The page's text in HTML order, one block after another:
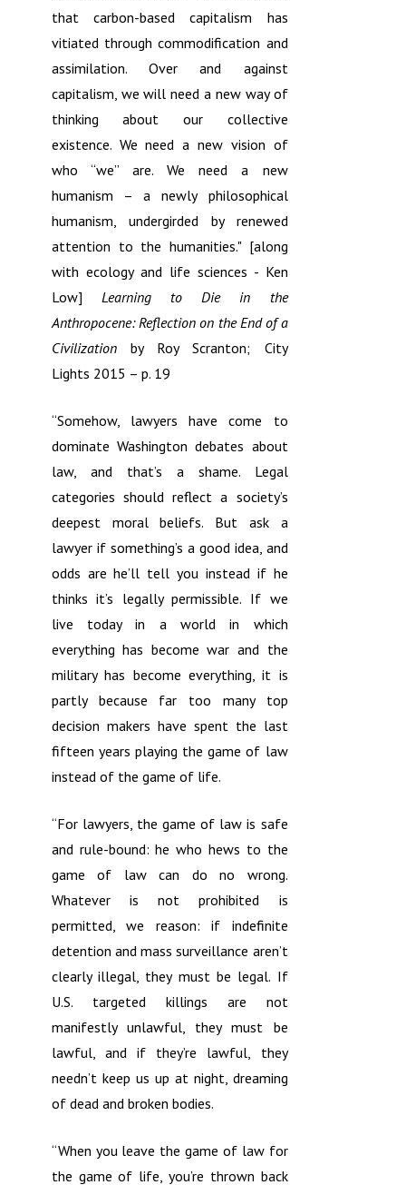
that carbon-based capitalism has
vitiated through commodification and
assimilation. Over and against
capitalism, we will need a new way of
thinking about our collective
existence. We need a new vision of
who “we” are. We need a new
humanism – a newly philosophical
humanism, undergirded by renewed
attention to the humanities." [along
with ecology and life sciences - Ken
Low]Learning to Die in the
Anthropocene: Reflection on the End of a
Civilizationby Roy Scranton; City
Lights 2015 – p. 19
“Somehow, lawyers have come to
dominate Washington debates about
law, and that’s a shame. Legal
categories should reflect a society’s
deepest moral beliefs. But ask a
lawyer if something’s a good idea, and
odds are he’ll tell you instead if he
thinks it’s legally permissible. If we
live today in a world in which
everything has become war and the
military has become everything, it is
partly because far too many top
decision makers have spent the last
fifteen years playing the game of law
instead of the game of life.
“For lawyers, the game of law is safe
and rule-bound: he who hews to the
game of law can do no wrong.
Whatever is not prohibited is
permitted, we reason: if indefinite
detention and mass surveillance aren’t
clearly illegal, they must be legal. If
U.S. targeted killings are not
manifestly unlawful, they must be
lawful, and if they’re lawful, they
needn’t keep us up at night, dreaming
of dead and broken bodies.
“When you leave the game of law for
the game of life, you’re thrown back